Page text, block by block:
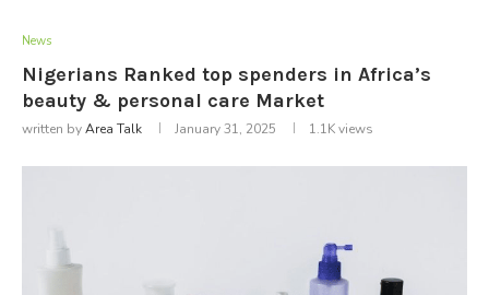
News
Nigerians Ranked top spenders in Africa’s
beauty & personal care Market
written byArea Talk January 31, 2025 1.1Kviews